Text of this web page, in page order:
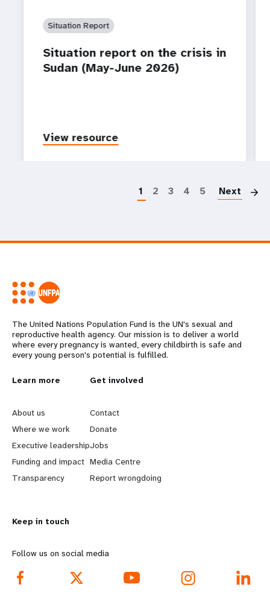
Situation Report
Situation report on the crisis in
Sudan (May-June 2026)
View resource
1 2 3 4 5 Next
The United Nations Population Fund is the UN's sexual and
reproductive health agency. Our mission is to deliver a world
where every pregnancy is wanted, every childbirth is safe and
every young person's potential is fulfilled.
L
e
a
r
n
o
r
e
Learn more
About us
Where we work
Executive leadership
Funding and impact
Transparency
G
o
b
e
y
d
Get involved
Contact
Donate
Jobs
Media Centre
Report wrongdoing
Keep in touch
Follow us on social media